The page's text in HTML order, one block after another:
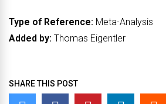
Type of Reference: Meta-Analysis
Added by: Thomas Eigentler
SHARE THIS POST